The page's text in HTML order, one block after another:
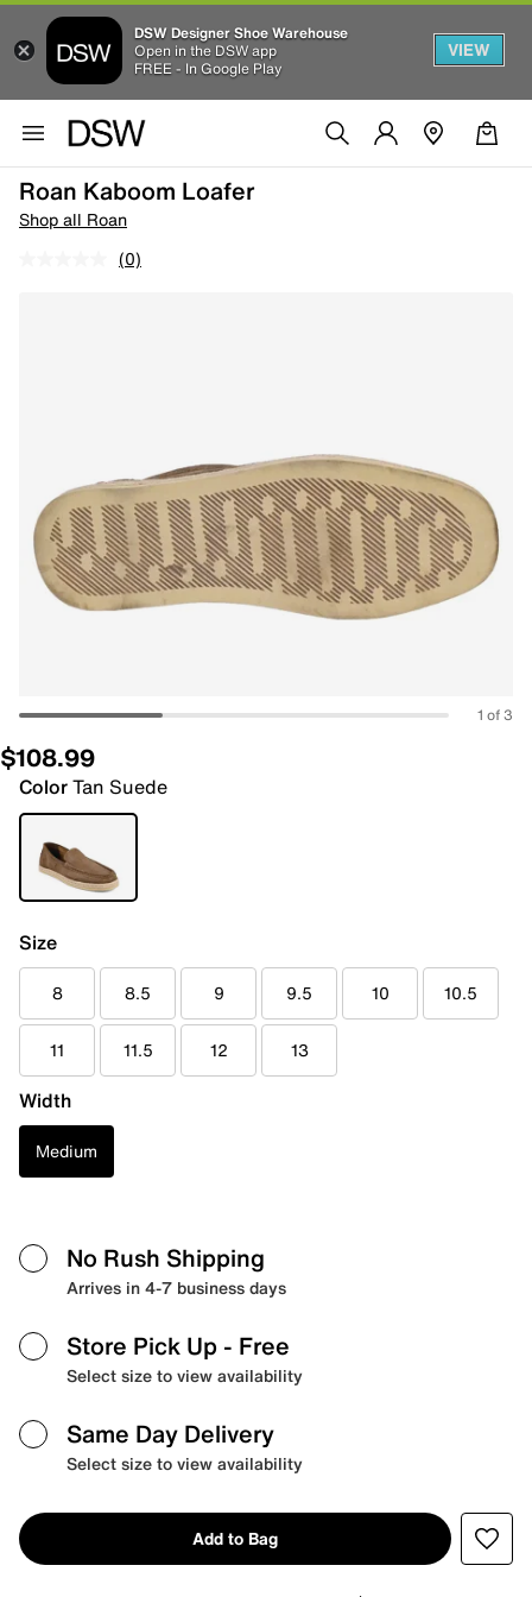
DSW Designer Shoe Warehouse
Open in the DSW app
FREE - In Google Play
VIEW
Roan Kaboom Loafer
Shop all Roan
(0)
1 of 3
$108.99
ColorTan Suede
Size
8 8.5 9 9.5 10 10.5
11 11.5 12 13
Width
Medium
No Rush Shipping
Arrives in 4-7 business days
Store Pick Up - Free
Select size to view availability
Same Day Delivery
Select size to view availability
Add to Bag